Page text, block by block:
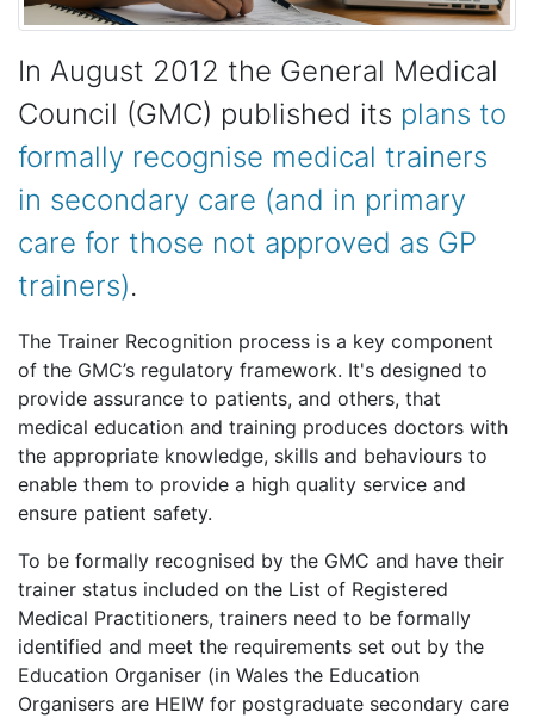
In August 2012 the General Medical
Council (GMC) published its plans to
formally recognise medical trainers
in secondary care (and in primary
care for those not approved as GP
trainers).
The Trainer Recognition process is a key component
of the GMC’s regulatory framework. It's designed to
provide assurance to patients, and others, that
medical education and training produces doctors with
the appropriate knowledge, skills and behaviours to
enable them to provide a high quality service and
ensure patient safety.
To be formally recognised by the GMC and have their
trainer status included on the List of Registered
Medical Practitioners, trainers need to be formally
identified and meet the requirements set out by the
Education Organiser (in Wales the Education
Organisers are HEIW for postgraduate secondary care